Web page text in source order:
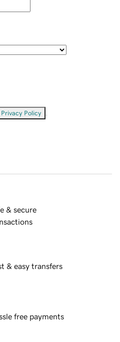
Privacy Policy
& secure
& easy transfers
free payments